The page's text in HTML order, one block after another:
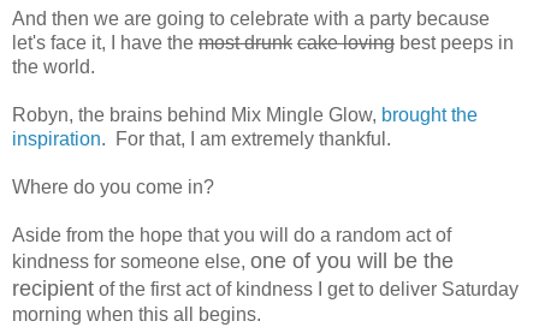
And then we are going to celebrate with a party because
let's face it, I have the most drunk cake loving best peeps in
the world.
Robyn, the brains behind Mix Mingle Glow, brought the
inspiration. For that, I am extremely thankful.
Where do you come in?
Aside from the hope that you will do a random act of
kindness for someone else, one of you will be the
recipient of the first act of kindness I get to deliver Saturday
morning when this all begins.